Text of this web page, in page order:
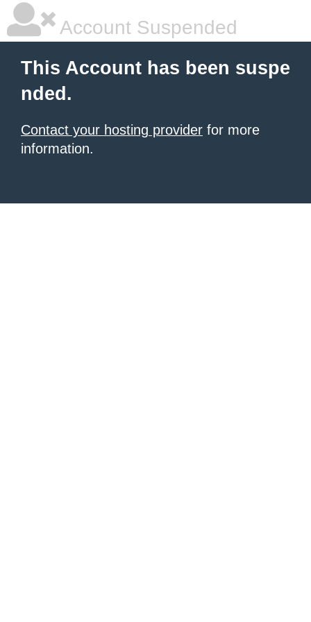
Account Suspended
This Account has been suspe
nded.
Contact your hosting provider for more
information.